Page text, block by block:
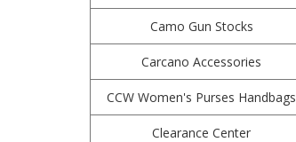
Camo Gun Stocks
Carcano Accessories
CCW Women's Purses Handbags
Clearance Center